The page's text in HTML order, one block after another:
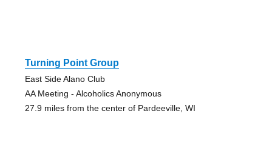
Turning Point Group
East Side Alano Club
AA Meeting - Alcoholics Anonymous
27.9 miles from the center of Pardeeville, WI